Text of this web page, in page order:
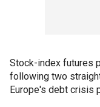
Stock-index futures
following two
Europe's debt crisis